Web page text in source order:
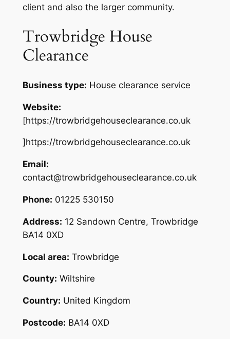
client and also the larger community.
Trowbridge House
Clearance
Business type: House clearance service
Website:
[https://trowbridgehouseclearance.co.uk
]https://trowbridgehouseclearance.co.uk
Email:
contact@trowbridgehouseclearance.co.uk
Phone: 01225 530150
Address: 12 Sandown Centre, Trowbridge
BA14 0XD
Local area: Trowbridge
County: Wiltshire
Country: United Kingdom
Postcode: BA14 0XD